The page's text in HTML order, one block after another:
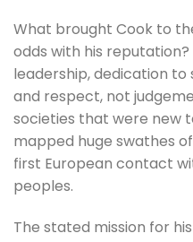
What brought Cook to
odds with his
leadership, dedication
and respect, not
societies that were new
mapped huge swathes
first European contact
peoples.
The stated mission for